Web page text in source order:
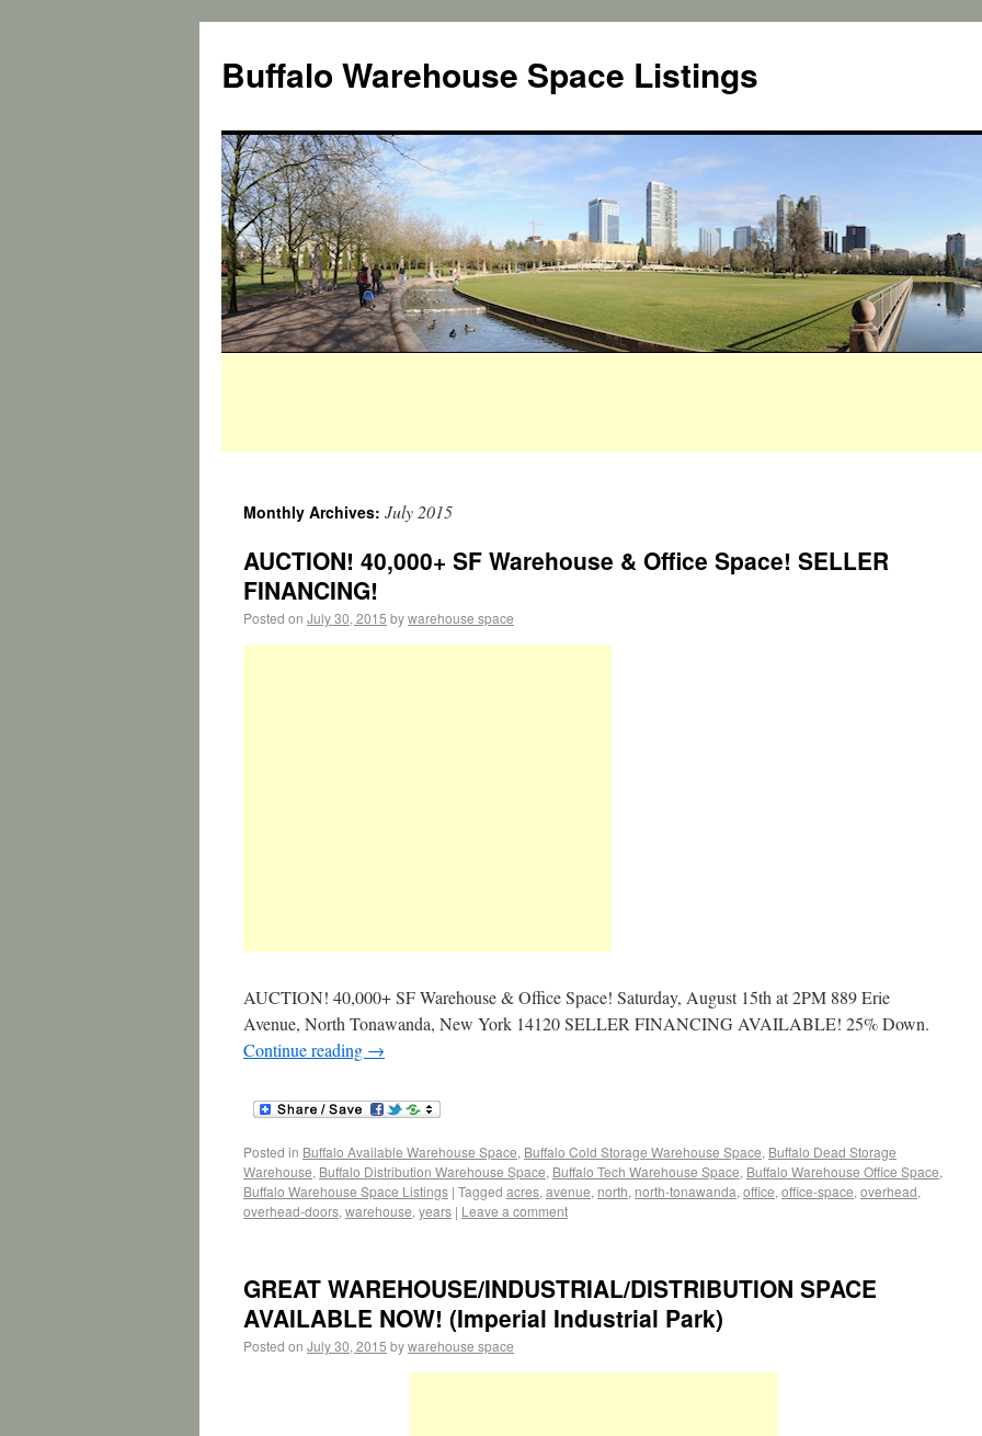
Buffalo Warehouse Space Listings
Monthly Archives: July 2015
AUCTION! 40,000+ SF Warehouse & Office Space! SELLER
FINANCING!
Posted on July 30, 2015 bywarehouse space
AUCTION! 40,000+ SF Warehouse & Office Space! Saturday, August 15th at 2PM 889 Erie
Avenue, North Tonawanda, New York 14120 SELLER FINANCING AVAILABLE! 25% Down.
Continue reading →
Posted in Buffalo Available Warehouse Space, Buffalo Cold Storage Warehouse Space, Buffalo Dead Storage
Warehouse, Buffalo Distribution Warehouse Space, Buffalo Tech Warehouse Space, Buffalo Warehouse Office Space,
Buffalo Warehouse Space Listings | Tagged acres, avenue, north, north-tonawanda, office, office-space, overhead,
overhead-doors, warehouse, years | Leave a comment
GREAT WAREHOUSE/INDUSTRIAL/DISTRIBUTION SPACE
AVAILABLE NOW! (Imperial Industrial Park)
Posted on July 30, 2015 bywarehouse space